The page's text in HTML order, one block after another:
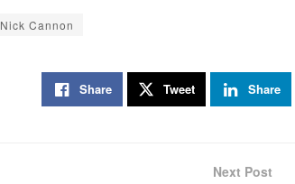
Nick Cannon
Share Tweet Share
Next Post